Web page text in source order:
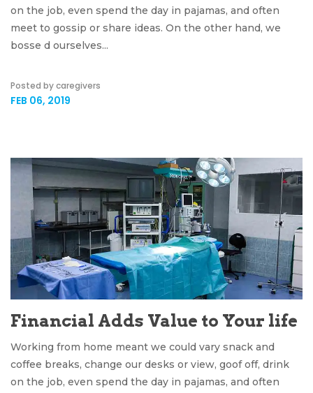
on the job, even spend the day in pajamas, and often
meet to gossip or share ideas. On the other hand, we
bosse d ourselves...
Posted by caregivers
FEB 06, 2019
Financial Adds Value to Your life
Working from home meant we could vary snack and
coffee breaks, change our desks or view, goof off, drink
on the job, even spend the day in pajamas, and often